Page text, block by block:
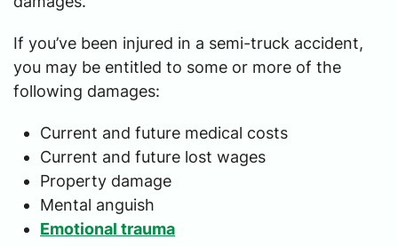
If you’ve been injured in a semi-truck accident,
you may be entitled to some or more of the
following damages:
Current and future medical costs
Current and future lost wages
Property damage
Mental anguish
Emotional trauma